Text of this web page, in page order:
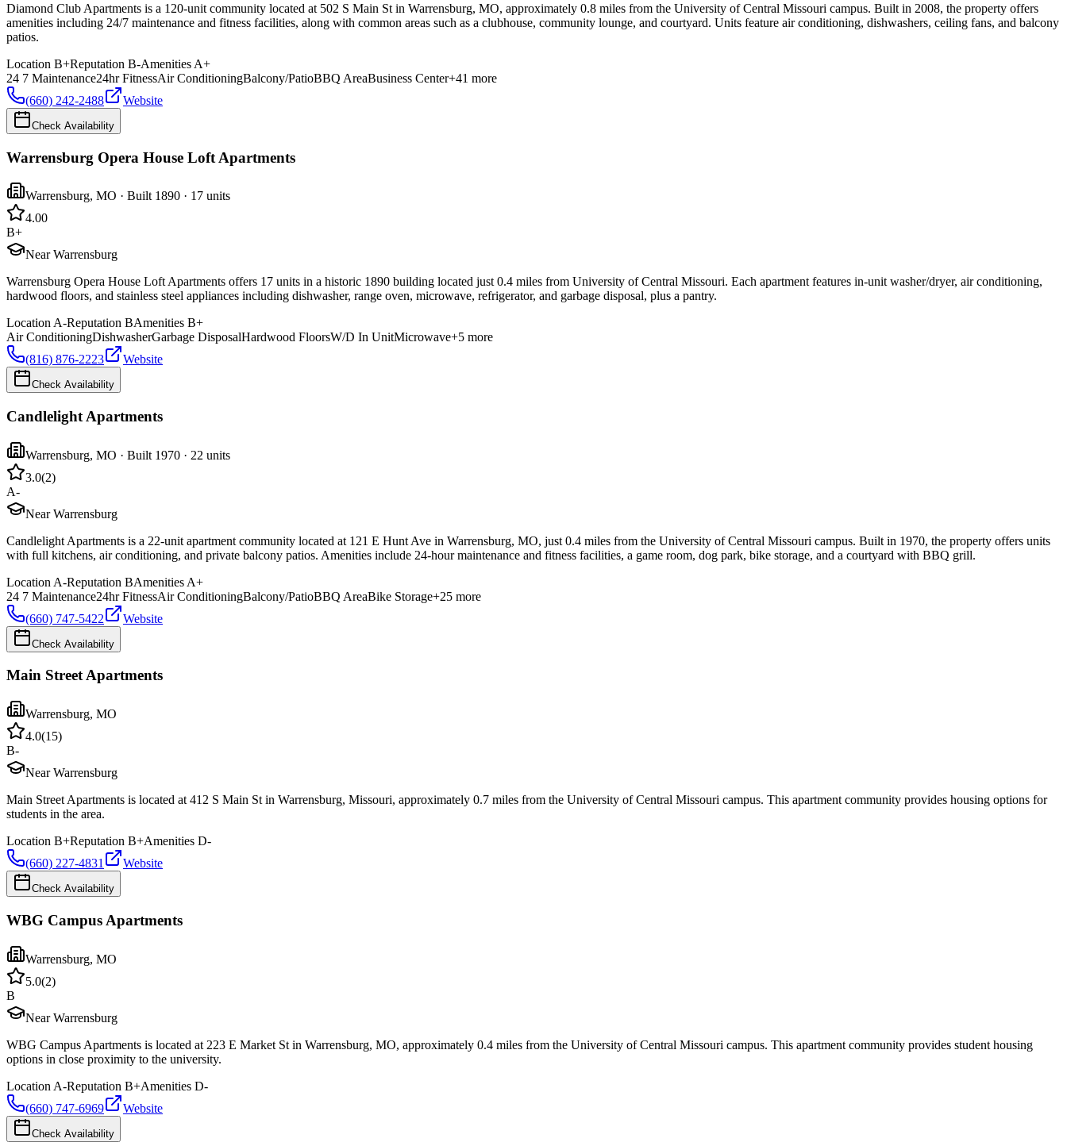
Diamond Club Apartments is a 120-unit community located at 502 S Main St in Warrensburg, MO, approximately 0.8 miles from the University of Central Missouri campus. Built in 2008, the property offers
amenities including 24/7 maintenance and fitness facilities, along with common areas such as a clubhouse, community lounge, and courtyard. Units feature air conditioning, dishwashers, ceiling fans, and balcony
patios.
Location B+Reputation B-Amenities A+
24 7 Maintenance24hr FitnessAir ConditioningBalcony/PatioBBQ AreaBusiness Center+41 more
(660) 242-2488
Website
Check Availability
Warrensburg Opera House Loft Apartments
Warrensburg, MO · Built 1890 · 17 units
4.00
B+
Near Warrensburg
Warrensburg Opera House Loft Apartments offers 17 units in a historic 1890 building located just 0.4 miles from University of Central Missouri. Each apartment features in-unit washer/dryer, air conditioning,
hardwood floors, and stainless steel appliances including dishwasher, range oven, microwave, refrigerator, and garbage disposal, plus a pantry.
Location A-Reputation BAmenities B+
Air ConditioningDishwasherGarbage DisposalHardwood FloorsW/D In UnitMicrowave+5 more
(816) 876-2223
Website
Check Availability
Candlelight Apartments
Warrensburg, MO · Built 1970 · 22 units
3.0(2)
A-
Near Warrensburg
Candlelight Apartments is a 22-unit apartment community located at 121 E Hunt Ave in Warrensburg, MO, just 0.4 miles from the University of Central Missouri campus. Built in 1970, the property offers units
with full kitchens, air conditioning, and private balcony patios. Amenities include 24-hour maintenance and fitness facilities, a game room, dog park, bike storage, and a courtyard with BBQ grill.
Location A-Reputation BAmenities A+
24 7 Maintenance24hr FitnessAir ConditioningBalcony/PatioBBQ AreaBike Storage+25 more
(660) 747-5422
Website
Check Availability
Main Street Apartments
Warrensburg, MO
4.0(15)
B-
Near Warrensburg
Main Street Apartments is located at 412 S Main St in Warrensburg, Missouri, approximately 0.7 miles from the University of Central Missouri campus. This apartment community provides housing options for
students in the area.
Location B+Reputation B+Amenities D-
(660) 227-4831
Website
Check Availability
WBG Campus Apartments
Warrensburg, MO
5.0(2)
B
Near Warrensburg
WBG Campus Apartments is located at 223 E Market St in Warrensburg, MO, approximately 0.4 miles from the University of Central Missouri campus. This apartment community provides student housing
options in close proximity to the university.
Location A-Reputation B+Amenities D-
(660) 747-6969
Website
Check Availability